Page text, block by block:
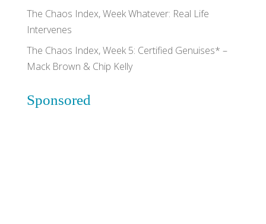
The Chaos Index, Week Whatever: Real Life
Intervenes
The Chaos Index, Week 5: Certified Genuises* –
Mack Brown & Chip Kelly
Sponsored